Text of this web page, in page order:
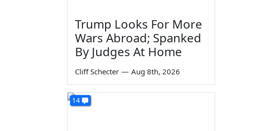
Trump Looks For More
Wars Abroad; Spanked
By Judges At Home
Cliff Schecter — Aug 8th, 2026
14